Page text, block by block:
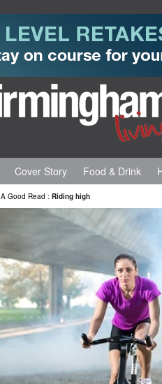
Cover Story Food & Drink
A Good Read : Riding high